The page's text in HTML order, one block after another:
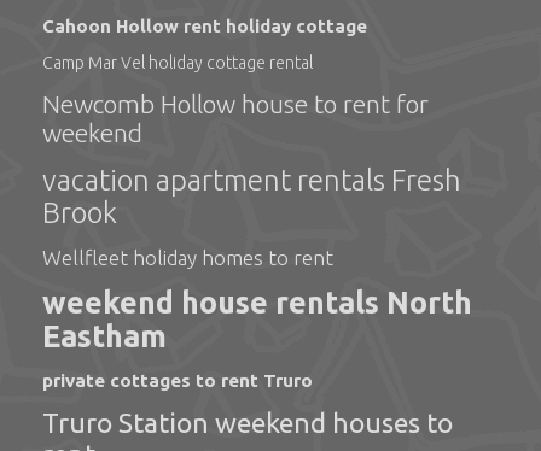
Cahoon Hollow rent holiday cottage
Camp Mar Vel holiday cottage rental
Newcomb Hollow house to rent for
weekend
vacation apartment rentals Fresh
Brook
Wellfleet holiday homes to rent
weekend house rentals North
Eastham
private cottages to rent Truro
Truro Station weekend houses to